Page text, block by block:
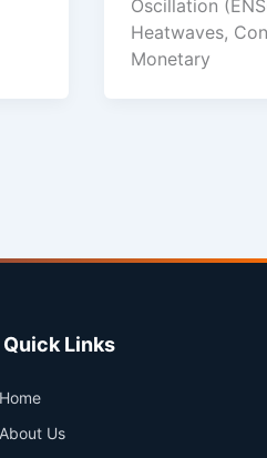
Oscillation
Heatwaves,
Monetary
Quick Links
Home
About Us